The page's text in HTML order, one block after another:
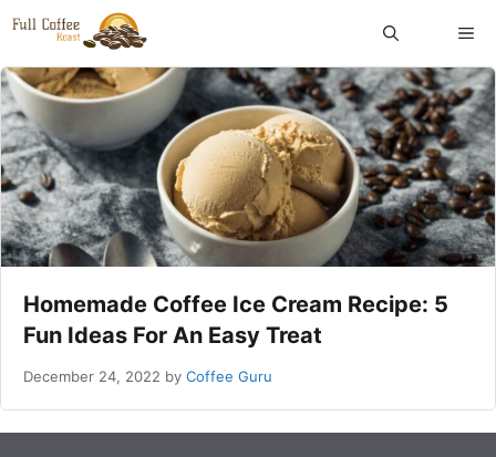
Skip
content
Homemade Coffee Ice Cream Recipe: 5
Fun Ideas For An Easy Treat
December 24, 2022 by Coffee Guru